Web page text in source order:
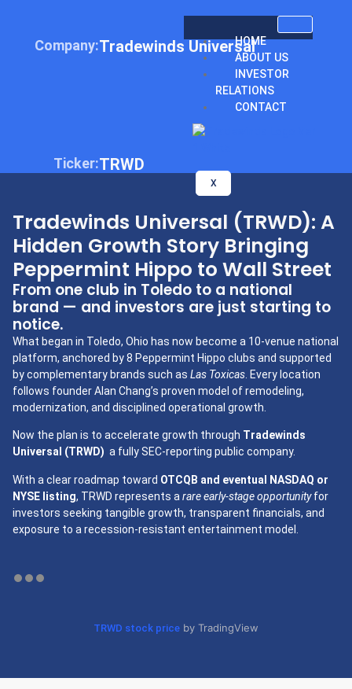
HOME
ABOUT US
INVESTOR
RELATIONS
CONTACT
X
Company:Tradewinds Universal
TRWD
Ticker:
Tradewinds Universal (TRWD): A
Hidden Growth Story Bringing
Peppermint Hippo to Wall Street
From one club in Toledo to a national
brand — and investors are just starting to
notice.
What began in Toledo, Ohio has now become a 10-venue national
platform, anchored by 8 Peppermint Hippo clubs and supported
by complementary brands such as Las Toxicas . Every location
follows founder Alan Chang’s proven model of remodeling,
modernization, and disciplined operational growth.
Now the plan is to accelerate growth through Tradewinds
Universal (TRWD) a fully SEC-reporting public company.
With a clear roadmap toward OTCQB and eventual NASDAQ or
NYSE listing, TRWD represents a rare early-stage opportunityfor
investors seeking tangible growth, transparent financials, and
exposure to a recession-resistant entertainment model.
TRWD stock price by TradingView